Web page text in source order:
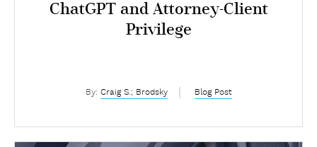
ChatGPT and Attorney-Client
Privilege
By: Craig S.; Brodsky Blog Post